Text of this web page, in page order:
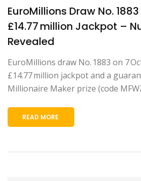
EuroMillions Draw No.
£14.77 million Jackpot –
Revealed
EuroMillions draw No. 1883 on 7
£14.77 million jackpot and a
Millionaire Maker prize (code
READ MORE